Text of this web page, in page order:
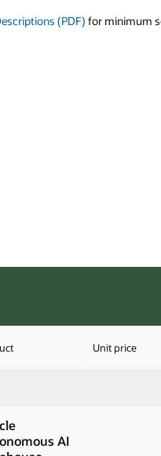
(PDF) for minimum
Unit price
AI